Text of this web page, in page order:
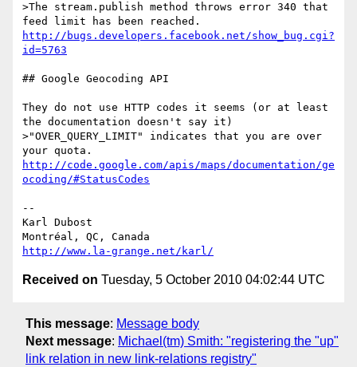
>The stream.publish method throws error 340 that
http://bugs.developers.facebook.net/show_bug.cgi?
id=5763
## Google Geocoding API
They do not use HTTP codes it seems (or at least
the documentation doesn't say it)
>"OVER_QUERY_LIMIT" indicates that you are over
http://code.google.com/apis/maps/documentation/ge
ocoding/#StatusCodes
--
Karl Dubost
http://www.la-grange.net/karl/
Received on Tuesday, 5 October 2010 04:02:44 UTC
This message: Message body
Next message: Michael(tm) Smith: "registering the "up"
link relation in new link-relations registry"